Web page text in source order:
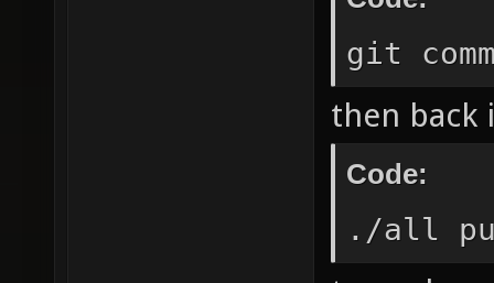
git
then
Code:
./all